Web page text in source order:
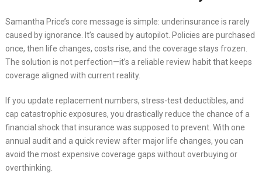
Samantha Price’s core message is simple: underinsurance is rarely
caused by ignorance. It’s caused by autopilot. Policies are purchased
once, then life changes, costs rise, and the coverage stays frozen.
The solution is not perfection—it’s a reliable review habit that keeps
coverage aligned with current reality.
If you update replacement numbers, stress-test deductibles, and
cap catastrophic exposures, you drastically reduce the chance of a
financial shock that insurance was supposed to prevent. With one
annual audit and a quick review after major life changes, you can
avoid the most expensive coverage gaps without overbuying or
overthinking.